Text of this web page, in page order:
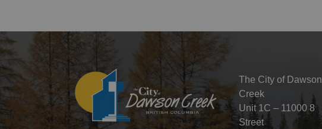
The City of Dawson
Creek
Unit 1C – 11000 8
Street